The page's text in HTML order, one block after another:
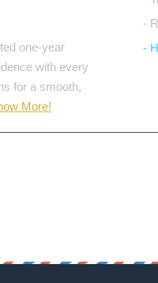
one-year
with every
for a smooth,
More!
-
-